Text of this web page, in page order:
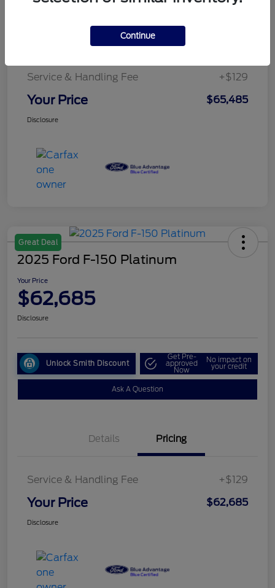
Service & Handling Fee +$129
Your Price $65,485
Disclosure
Great Deal
2025 Ford F-150 Platinum
Your Price
$62,685
Disclosure
Unlock Smith Discount
Get Pre-
approved
Now
No impact on
your credit
Ask A Question
Details Pricing
Service & Handling Fee +$129
Your Price $62,685
Disclosure
Continue